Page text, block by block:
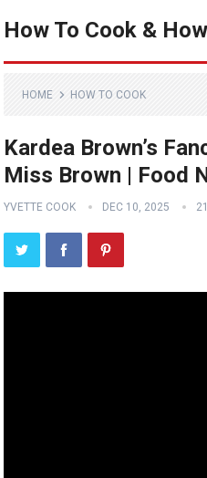
How To Cook &
HOME HOW TO COOK
Kardea Brown’s
Miss Brown | Food
YVETTE COOK DEC 10, 2025